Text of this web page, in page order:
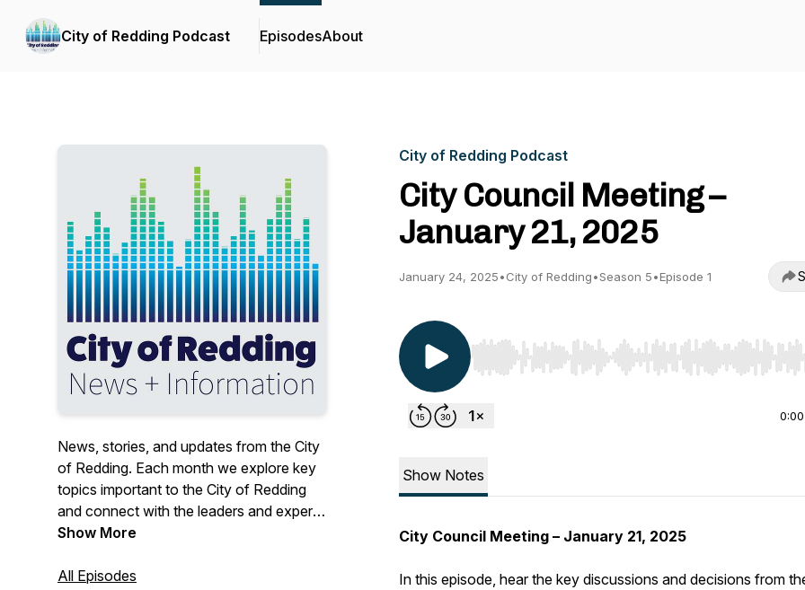
City of Redding Podcast EpisodesAbout
News, stories, and updates from the City
of Redding. Each month we explore key
topics important to the City of Redding
and connect with the leaders and experts
of these initiatives to learn more about
Connect with us at
Show More
All Episodes
City of Redding Podcast
City Council Meeting –
January 21, 2025
January 24, 2025•City of Redding•Season 5•Episode 1
Use Left/Right to seek, Home/End to jump to start
0:00
Show Notes
City Council Meeting – January 21, 2025
In this episode, hear the key discussions and decisions from